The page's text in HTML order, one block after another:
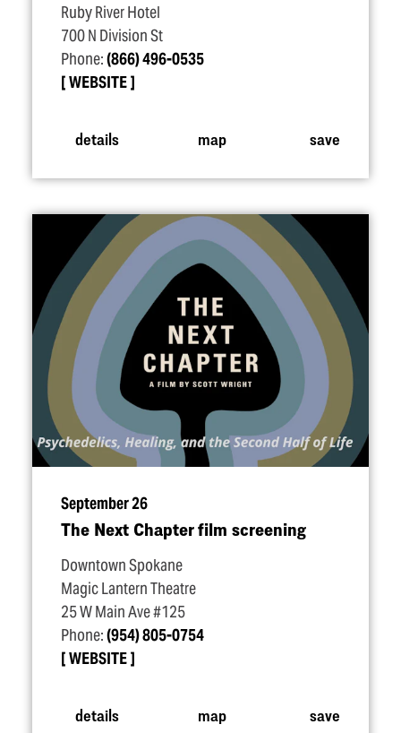
Ruby River Hotel
700 N Division St
Phone:(866) 496-0535
WEBSITE
details map save
September 26
The Next Chapter film screening
Downtown Spokane
Magic Lantern Theatre
25 W Main Ave #125
Phone:(954) 805-0754
WEBSITE
details map save